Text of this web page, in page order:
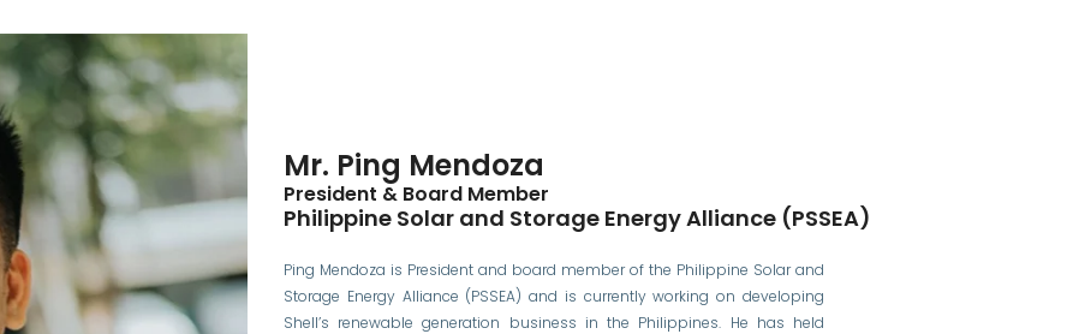
Mr. Ping Mendoza
President & Board Member
Philippine Solar and Storage Energy Alliance (PSSEA)
Ping Mendoza is President and board member of the Philippine Solar and
Storage Energy Alliance (PSSEA) and is currently working on developing
Shell’s renewable generation business in the Philippines. He has held